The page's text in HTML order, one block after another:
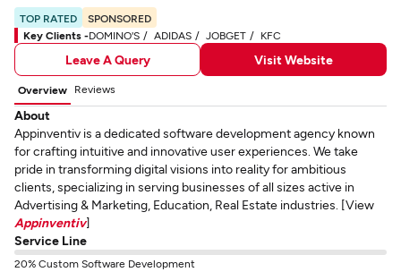
TOP RATED
SPONSORED
Key Clients -DOMINO'S ADIDAS JOBGET KFC
Leave A Query Visit Website
Overview Reviews
About
Appinventiv is a dedicated software development agency known
for crafting intuitive and innovative user experiences. We take
pride in transforming digital visions into reality for ambitious
clients, specializing in serving businesses of all sizes active in
Advertising & Marketing, Education, Real Estate industries. [View
Appinventiv]
Service Line
20% Custom Software Development